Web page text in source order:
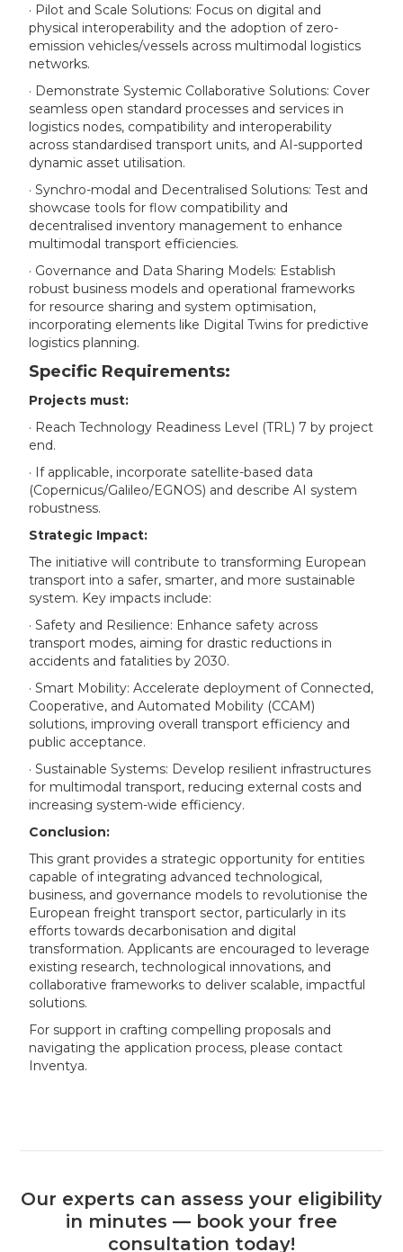
· Pilot and Scale Solutions: Focus on digital and
physical interoperability and the adoption of zero-
emission vehicles/vessels across multimodal logistics
networks.
· Demonstrate Systemic Collaborative Solutions: Cover
seamless open standard processes and services in
logistics nodes, compatibility and interoperability
across standardised transport units, and AI-supported
dynamic asset utilisation.
· Synchro-modal and Decentralised Solutions: Test and
showcase tools for flow compatibility and
decentralised inventory management to enhance
multimodal transport efficiencies.
· Governance and Data Sharing Models: Establish
robust business models and operational frameworks
for resource sharing and system optimisation,
incorporating elements like Digital Twins for predictive
logistics planning.
Specific Requirements:
Projects must:
· Reach Technology Readiness Level (TRL) 7 by project
end.
· If applicable, incorporate satellite-based data
(Copernicus/Galileo/EGNOS) and describe AI system
robustness.
Strategic Impact:
The initiative will contribute to transforming European
transport into a safer, smarter, and more sustainable
system. Key impacts include:
· Safety and Resilience: Enhance safety across
transport modes, aiming for drastic reductions in
accidents and fatalities by 2030.
· Smart Mobility: Accelerate deployment of Connected,
Cooperative, and Automated Mobility (CCAM)
solutions, improving overall transport efficiency and
public acceptance.
· Sustainable Systems: Develop resilient infrastructures
for multimodal transport, reducing external costs and
increasing system-wide efficiency.
Conclusion:
This grant provides a strategic opportunity for entities
capable of integrating advanced technological,
business, and governance models to revolutionise the
European freight transport sector, particularly in its
efforts towards decarbonisation and digital
transformation. Applicants are encouraged to leverage
existing research, technological innovations, and
collaborative frameworks to deliver scalable, impactful
solutions.
For support in crafting compelling proposals and
navigating the application process, please contact
Inventya.
Our experts can assess your eligibility
in minutes — book your free
consultation today!